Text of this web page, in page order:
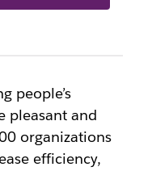
people’s
pleasant and
organizations
efficiency,